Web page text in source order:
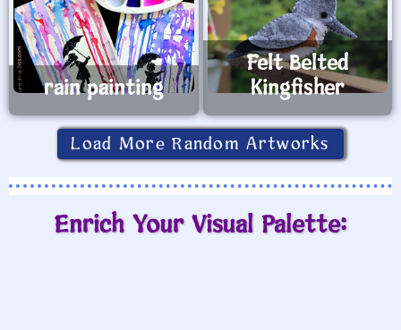
rain painting
Felt Belted
Kingfisher
Load More Random Artworks
Enrich Your Visual Palette: